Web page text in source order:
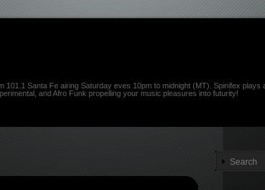
Santa Fe airing Saturday eves 10pm to midnight (MT). Spinifex
and Afro Funk propelling your music pleasures into futurity!